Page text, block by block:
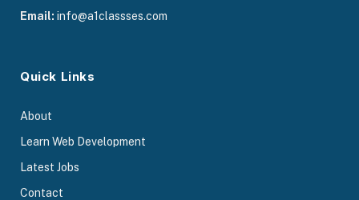
Email: info@a1classses.com
Quick Links
About
Learn Web Development
Latest Jobs
Contact